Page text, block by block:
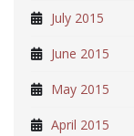
July 2015
June 2015
May 2015
April 2015